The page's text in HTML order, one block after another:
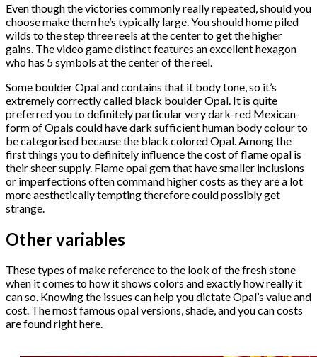
Even though the victories commonly really repeated, should you
choose make them he’s typically large. You should home piled
wilds to the step three reels at the center to get the higher
gains. The video game distinct features an excellent hexagon
who has 5 symbols at the center of the reel.
Some boulder Opal and contains that it body tone, so it’s
extremely correctly called black boulder Opal. It is quite
preferred you to definitely particular very dark-red Mexican-
form of Opals could have dark sufficient human body colour to
be categorised because the black colored Opal. Among the
first things you to definitely influence the cost of flame opal is
their sheer supply. Flame opal gem that have smaller inclusions
or imperfections often command higher costs as they are a lot
more aesthetically tempting therefore could possibly get
strange.
Other variables
These types of make reference to the look of the fresh stone
when it comes to how it shows colors and exactly how really it
can so. Knowing the issues can help you dictate Opal’s value and
cost. The most famous opal versions, shade, and you can costs
are found right here.